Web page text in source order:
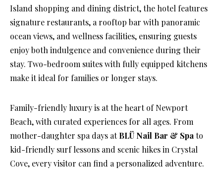
Island shopping and dining district, the hotel features
signature restaurants, a rooftop bar with panoramic
ocean views, and wellness facilities, ensuring guests
enjoy both indulgence and convenience during their
stay. Two-bedroom suites with fully equipped kitchens
make it ideal for families or longer stays.
Family-friendly luxury is at the heart of Newport
Beach, with curated experiences for all ages. From
mother-daughter spa days atBLÜ Nail Bar & Spa to
kid-friendly surf lessons and scenic hikes in Crystal
Cove, every visitor can find a personalized adventure.